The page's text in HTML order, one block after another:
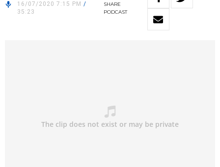
16/07/2020 7:15 PM /
35:23
SHARE
PODCAST